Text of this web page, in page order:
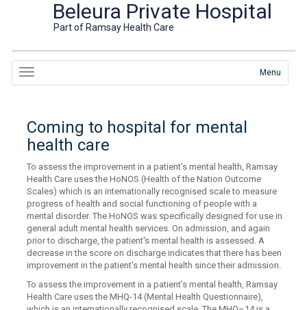
Beleura Private Hospital
Part of Ramsay Health Care
Menu
Coming to hospital for mental
health care
To assess the improvement in a patient’s mental health, Ramsay
Health Care uses the HoNOS (Health of the Nation Outcome
Scales) which is an internationally recognised scale to measure
progress of health and social functioning of people with a
mental disorder. The HoNOS was specifically designed for use in
general adult mental health services. On admission, and again
prior to discharge, the patient's mental health is assessed. A
decrease in the score on discharge indicates that there has been
improvement in the patient's mental health since their admission.
To assess the improvement in a patient’s mental health, Ramsay
Health Care uses the MHQ-14 (Mental Health Questionnaire),